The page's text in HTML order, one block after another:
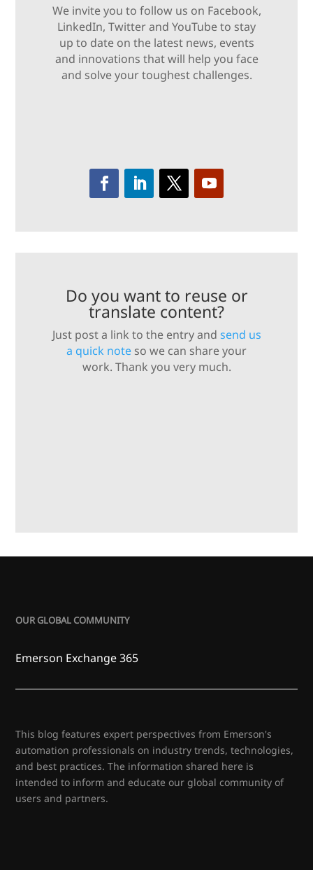
We invite you to follow us on Facebook,
LinkedIn, Twitter and YouTube to stay
up to date on the latest news, events
and innovations that will help you face
and solve your toughest challenges.
Do you want to reuse or
translate content?
Just post a link to the entry and send us
a quick note so we can share your
work. Thank you very much.
OUR GLOBAL COMMUNITY
Emerson Exchange 365
This blog features expert perspectives from Emerson's
automation professionals on industry trends, technologies,
and best practices. The information shared here is
intended to inform and educate our global community of
users and partners.